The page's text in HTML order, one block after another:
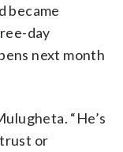
became
day
next month
“He’s
trust or